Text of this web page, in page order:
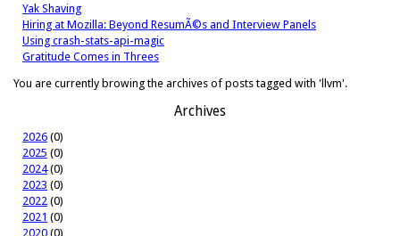
Yak Shaving
Hiring at Mozilla: Beyond ResumÃ©s and Interview Panels
Using crash-stats-api-magic
Gratitude Comes in Threes
You are currently browing the archives of posts tagged with 'llvm'.
Archives
2026 (0)
2025 (0)
2024(0)
2023 (0)
2022 (0)
2021 (0)
2020 (0)